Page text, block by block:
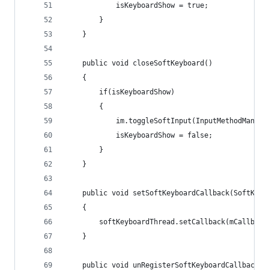
			isKeyboardShow = true;
		}
	}
	public void closeSoftKeyboard()
	{
		if(isKeyboardShow)
		{
			isKeyboardShow = false;
		}
	}
public void
	{
	}
	public void unRegisterSoftKeyboardCallback()